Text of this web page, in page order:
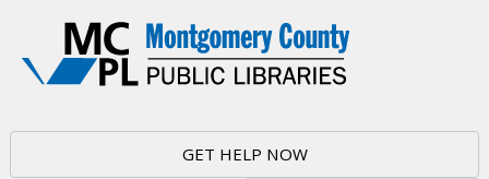
GET HELP NOW